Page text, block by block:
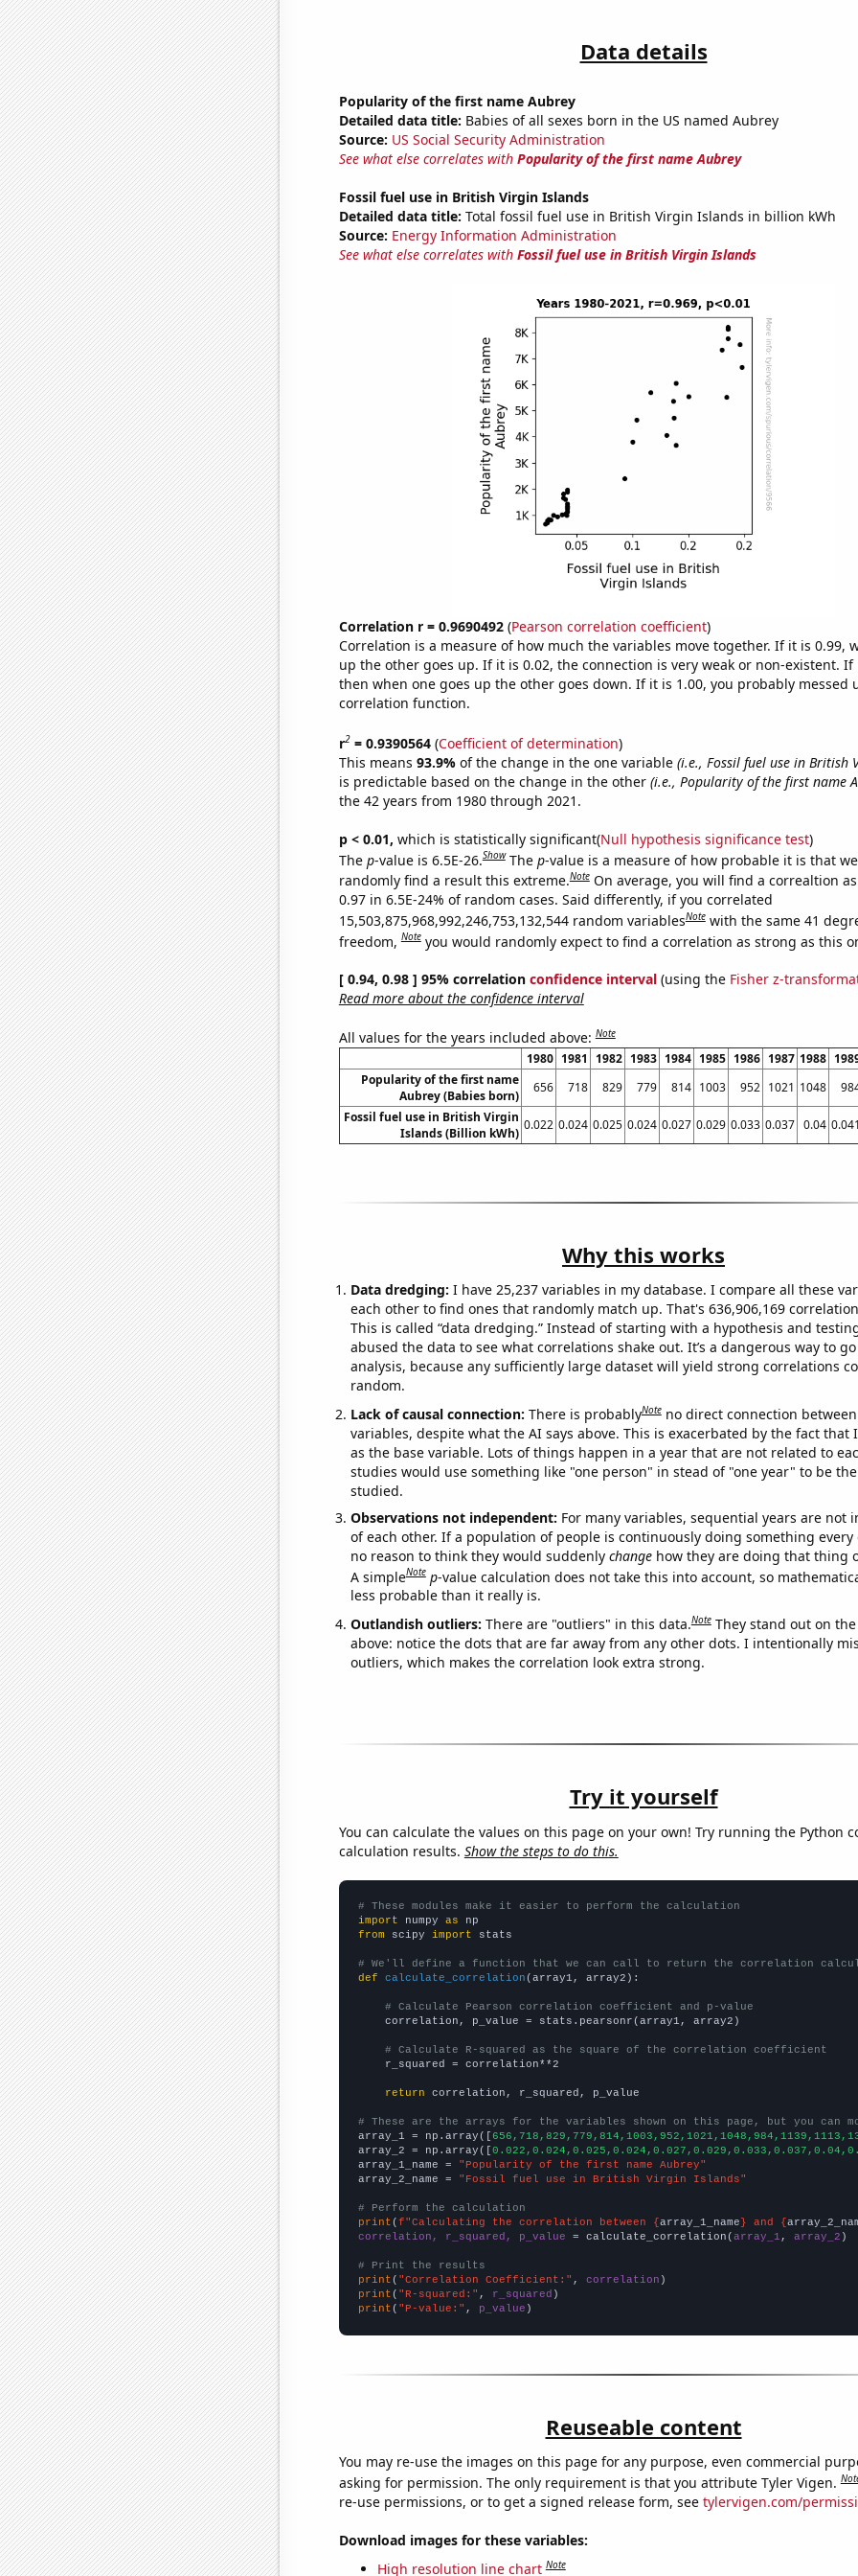
Data details
Popularity of the first name Aubrey
Detailed data title: Babies of all sexes born in the US named Aubrey
Source: US Social Security Administration
See what else correlates with Popularity of the first name Aubrey
Fossil fuel use in British Virgin Islands
Detailed data title: Total fossil fuel use in British Virgin Islands in billion kWh
Source: Energy Information Administration
See what else correlates with Fossil fuel use in British Virgin Islands
Correlation r = 0.9690492(Pearson correlation coefficient)
Correlation is a measure of how much the variables move together. If it is 0.99,
up the other goes up. If it is 0.02, the connection is very weak or non-existent. If
then when one goes up the other goes down. If it is 1.00, you probably messed
correlation function.
r2= 0.9390564(Coefficient of determination)
This means 93.9% of the change in the one variable (i.e., Fossil fuel use in British
is predictable based on the change in the other (i.e., Popularity of the first name
the 42 years from 1980 through 2021.
p < 0.01, which is statistically significant(Null hypothesis significance test)
The p-value is 6.5E-26.Show The p-value is a measure of how probable it is that
randomly find a result this extreme.Note On average, you will find a correaltion
0.97 in 6.5E-24% of random cases. Said differently, if you correlated
15,503,875,968,992,246,753,132,544 random variablesNote with the same 41
freedom,Note you would randomly expect to find a correlation as strong as this
[ 0.94, 0.98 ] 95% correlation confidence interval(using the Fisher z-
Read more about the confidence interval
All values for the years included above:Note
1980 1981 1982 1983 1984 1985 1986 1987 1988
Popularity of the first name
Aubrey (Babies born)
656 718 829 779 814 1003 952 1021 1048
Fossil fuel use in British Virgin
Islands (Billion kWh)
0.022 0.024 0.025 0.024 0.027 0.029 0.033 0.037 0.04 0.041
Why this works
Data dredging: I have 25,237 variables in my database. I compare all these
each other to find ones that randomly match up. That's 636,906,169
This is called “data dredging.” Instead of starting with a hypothesis and
abused the data to see what correlations shake out. It’s a dangerous way to
analysis, because any sufficiently large dataset will yield strong correlations
random.
Lack of causal connection: There is probablyNote no direct connection
variables, despite what the AI says above. This is exacerbated by the fact that
as the base variable. Lots of things happen in a year that are not related to
studies would use something like "one person" in stead of "one year" to be
studied.
Observations not independent: For many variables, sequential years are not
of each other. If a population of people is continuously doing something every
no reason to think they would suddenly changehow they are doing that thing
A simpleNote p-value calculation does not take this into account, so
less probable than it really is.
Outlandish outliers: There are "outliers" in this data.Note They stand out on
above: notice the dots that are far away from any other dots. I intentionally
outliers, which makes the correlation look extra strong.
Try it yourself
You can calculate the values on this page on your own! Try running the Python
calculation results. Show the steps to do this.
# These modules make it easier to perform the calculation
import numpy as
from scipy import stats
# We'll define a function that we can call to return the correlation
def
calculate_correlation (array1, array2):
# Calculate Pearson correlation coefficient and p-value
    correlation, p_value = stats.pearsonr(array1, array2)
# Calculate R-squared as the square of the correlation coefficient
    r_squared = correlation**2
return correlation, r_squared, p_value
# These are the arrays for the variables shown on this page, but you can
array_1 = np.array([
array_2 = np.array([
array_1_name =
"Popularity of the first name Aubrey"
array_2_name =
"Fossil fuel use in British Virgin Islands"
# Perform the calculation
print (f"Calculating the correlation between {array_1_name} and {
correlation, r_squared, p_value = calculate_correlation(array_1 , array_2 )
# Print the results
print ( "Correlation Coefficient:" , correlation
print ( "R-squared:" , r_squared
print ( "P-value:" , p_value )
Reuseable content
You may re-use the images on this page for any purpose, even commercial
asking for permission. The only requirement is that you attribute Tyler Vigen.
re-use permissions, or to get a signed release form, see tylervigen.com/
Download images for these variables:
High resolution line chart Note